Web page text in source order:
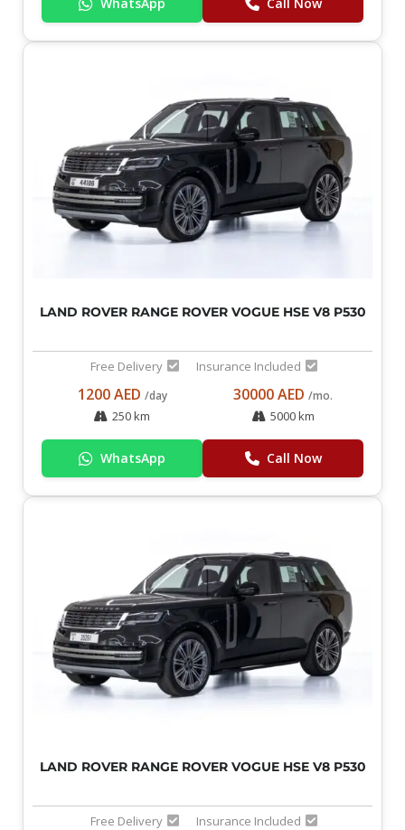
WhatsApp Call Now
LAND ROVER RANGE ROVER VOGUE HSE V8 P530
Free Delivery Insurance Included
1200 AED /day
250 km
30000 AED /mo.
5000 km
WhatsApp Call Now
LAND ROVER RANGE ROVER VOGUE HSE V8 P530
Free Delivery Insurance Included